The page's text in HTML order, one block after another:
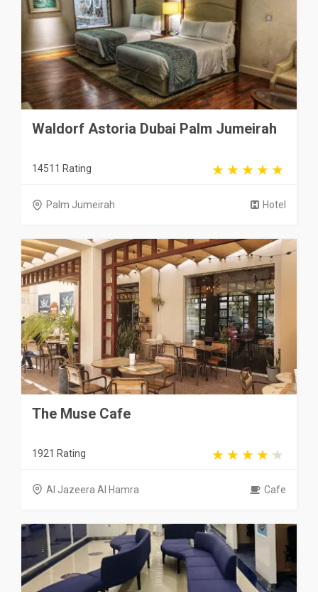
Waldorf Astoria Dubai Palm Jumeirah
14511 Rating
Palm Jumeirah Hotel
The Muse Cafe
1921 Rating
Al Jazeera Al Hamra Cafe